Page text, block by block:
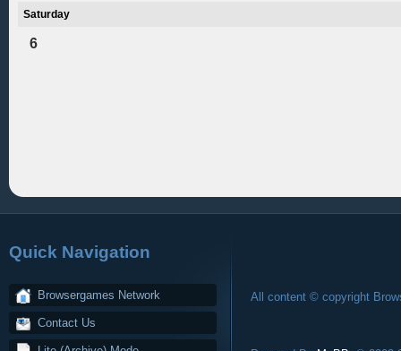
Saturday
6
Quick Navigation
Browsergames Network
Contact Us
All content © copyright